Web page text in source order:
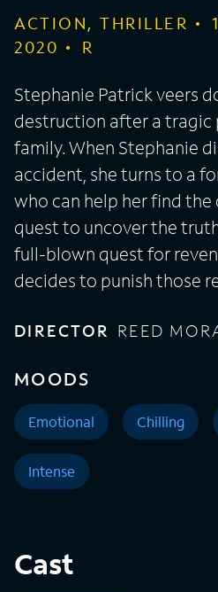
ACTION, THRILLER
2020
R
Stephanie Patrick veers
destruction after a tragic
family. When Stephanie
accident, she turns to a
who can help her find the
quest to uncover the
full-blown quest for
decides to punish those
DIRECTOR REED
MOODS
Emotional Chilling
Intense
Cast